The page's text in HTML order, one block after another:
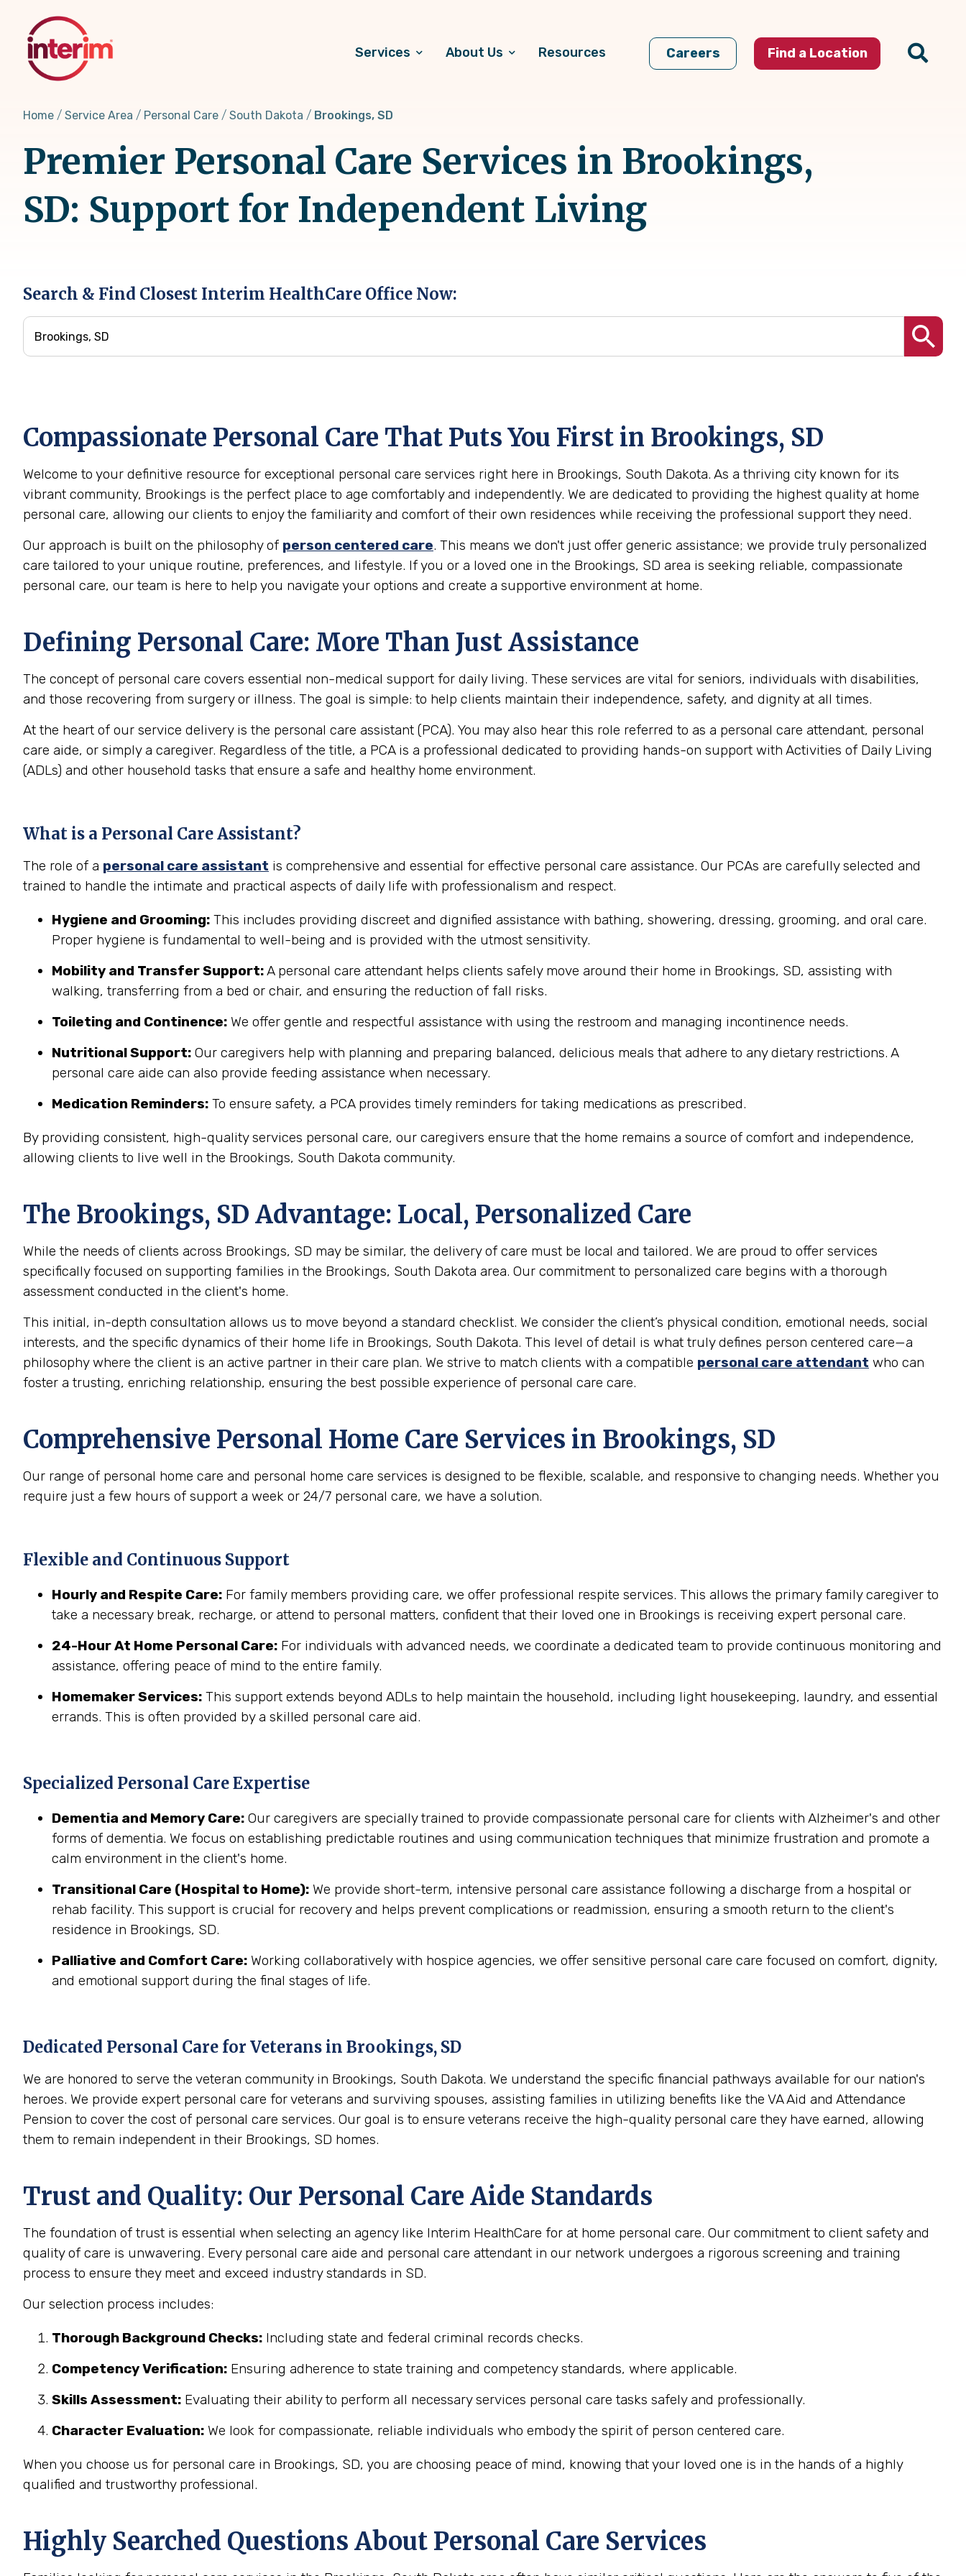
content
Services About Us Resources Careers Find a Location
Home Service Area Personal Care South Dakota Brookings, SD
Premier Personal Care Services in Brookings,
SD: Support for Independent Living
Search & Find Closest Interim HealthCare Office Now:
Compassionate Personal Care That Puts You First in Brookings, SD
Welcome to your definitive resource for exceptional personal care services right here in Brookings, South Dakota. As a thriving city known for its
vibrant community, Brookings is the perfect place to age comfortably and independently. We are dedicated to providing the highest quality at home
personal care, allowing our clients to enjoy the familiarity and comfort of their own residences while receiving the professional support they need.
Our approach is built on the philosophy of person centered care. This means we don't just offer generic assistance; we provide truly personalized
care tailored to your unique routine, preferences, and lifestyle. If you or a loved one in the Brookings, SD area is seeking reliable, compassionate
personal care, our team is here to help you navigate your options and create a supportive environment at home.
Defining Personal Care: More Than Just Assistance
The concept of personal care covers essential non-medical support for daily living. These services are vital for seniors, individuals with disabilities,
and those recovering from surgery or illness. The goal is simple: to help clients maintain their independence, safety, and dignity at all times.
At the heart of our service delivery is the personal care assistant (PCA). You may also hear this role referred to as a personal care attendant, personal
care aide, or simply a caregiver. Regardless of the title, a PCA is a professional dedicated to providing hands-on support with Activities of Daily Living
(ADLs) and other household tasks that ensure a safe and healthy home environment.
What is a Personal Care Assistant?
The role of a personal care assistant is comprehensive and essential for effective personal care assistance. Our PCAs are carefully selected and
trained to handle the intimate and practical aspects of daily life with professionalism and respect.
Hygiene and Grooming: This includes providing discreet and dignified assistance with bathing, showering, dressing, grooming, and oral care.
Proper hygiene is fundamental to well-being and is provided with the utmost sensitivity.
Mobility and Transfer Support:A personal care attendant helps clients safely move around their home in Brookings, SD, assisting with
walking, transferring from a bed or chair, and ensuring the reduction of fall risks.
Toileting and Continence: We offer gentle and respectful assistance with using the restroom and managing incontinence needs.
Nutritional Support: Our caregivers help with planning and preparing balanced, delicious meals that adhere to any dietary restrictions. A
personal care aide can also provide feeding assistance when necessary.
Medication Reminders: To ensure safety, a PCA provides timely reminders for taking medications as prescribed.
By providing consistent, high-quality services personal care, our caregivers ensure that the home remains a source of comfort and independence,
allowing clients to live well in the Brookings, South Dakota community.
The Brookings, SD Advantage: Local, Personalized Care
While the needs of clients across Brookings, SD may be similar, the delivery of care must be local and tailored. We are proud to offer services
specifically focused on supporting families in the Brookings, South Dakota area. Our commitment to personalized care begins with a thorough
assessment conducted in the client's home.
This initial, in-depth consultation allows us to move beyond a standard checklist. We consider the client’s physical condition, emotional needs, social
interests, and the specific dynamics of their home life in Brookings, South Dakota. This level of detail is what truly defines person centered care—a
philosophy where the client is an active partner in their care plan. We strive to match clients with a compatible personal care attendant who can
foster a trusting, enriching relationship, ensuring the best possible experience of personal care care.
Comprehensive Personal Home Care Services in Brookings, SD
Our range of personal home care and personal home care services is designed to be flexible, scalable, and responsive to changing needs. Whether you
require just a few hours of support a week or 24/7 personal care, we have a solution.
Flexible and Continuous Support
Hourly and Respite Care: For family members providing care, we offer professional respite services. This allows the primary family caregiver to
take a necessary break, recharge, or attend to personal matters, confident that their loved one in Brookings is receiving expert personal care.
24-Hour At Home Personal Care: For individuals with advanced needs, we coordinate a dedicated team to provide continuous monitoring and
assistance, offering peace of mind to the entire family.
Homemaker Services: This support extends beyond ADLs to help maintain the household, including light housekeeping, laundry, and essential
errands. This is often provided by a skilled personal care aid.
Specialized Personal Care Expertise
Dementia and Memory Care: Our caregivers are specially trained to provide compassionate personal care for clients with Alzheimer's and other
forms of dementia. We focus on establishing predictable routines and using communication techniques that minimize frustration and promote a
calm environment in the client's home.
Transitional Care (Hospital to Home): We provide short-term, intensive personal care assistance following a discharge from a hospital or
rehab facility. This support is crucial for recovery and helps prevent complications or readmission, ensuring a smooth return to the client's
residence in Brookings, SD.
Palliative and Comfort Care: Working collaboratively with hospice agencies, we offer sensitive personal care care focused on comfort, dignity,
and emotional support during the final stages of life.
Dedicated Personal Care for Veterans in Brookings, SD
We are honored to serve the veteran community in Brookings, South Dakota. We understand the specific financial pathways available for our nation's
heroes. We provide expert personal care for veterans and surviving spouses, assisting families in utilizing benefits like the VA Aid and Attendance
Pension to cover the cost of personal care services. Our goal is to ensure veterans receive the high-quality personal care they have earned, allowing
them to remain independent in their Brookings, SD homes.
Trust and Quality: Our Personal Care Aide Standards
The foundation of trust is essential when selecting an agency like Interim HealthCare for at home personal care. Our commitment to client safety and
quality of care is unwavering. Every personal care aide and personal care attendant in our network undergoes a rigorous screening and training
process to ensure they meet and exceed industry standards in SD.
Our selection process includes:
Thorough Background Checks: Including state and federal criminal records checks.
Competency Verification: Ensuring adherence to state training and competency standards, where applicable.
Skills Assessment: Evaluating their ability to perform all necessary services personal care tasks safely and professionally.
Character Evaluation: We look for compassionate, reliable individuals who embody the spirit of person centered care.
When you choose us for personal care in Brookings, SD, you are choosing peace of mind, knowing that your loved one is in the hands of a highly
qualified and trustworthy professional.
Highly Searched Questions About Personal Care Services